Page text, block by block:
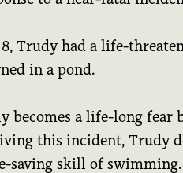
Trudy had a life-
in a pond.
becomes a life-long fear
this incident, Trudy
saving skill of swimming.